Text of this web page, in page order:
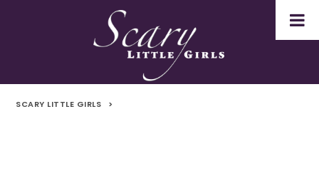
SCARY LITTLE GIRLS >